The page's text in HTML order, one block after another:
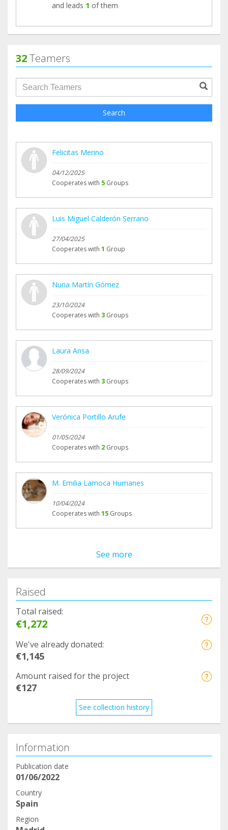
and leads 1 of them
32Teamers
groupProfile.searchForm.search.text???
Search
Felicitas Merino
04/12/2025
Cooperates with 5 Groups
Luis Miguel Calderón Serrano
27/04/2025
Cooperates with 1 Group
Nuria Martín Gómez
23/10/2024
Cooperates with 3 Groups
Laura Ansa
28/09/2024
Cooperates with 3 Groups
Verónica Portillo Arufe
01/05/2024
Cooperates with 2 Groups
M. Emilia Lamoca Humanes
10/04/2024
Cooperates with 15 Groups
See more
Raised
Total raised:
€1,272
We've already donated:
€1,145
Amount raised for the project
€127
See collection history
Information
Publication date
01/06/2022
Country
Spain
Region